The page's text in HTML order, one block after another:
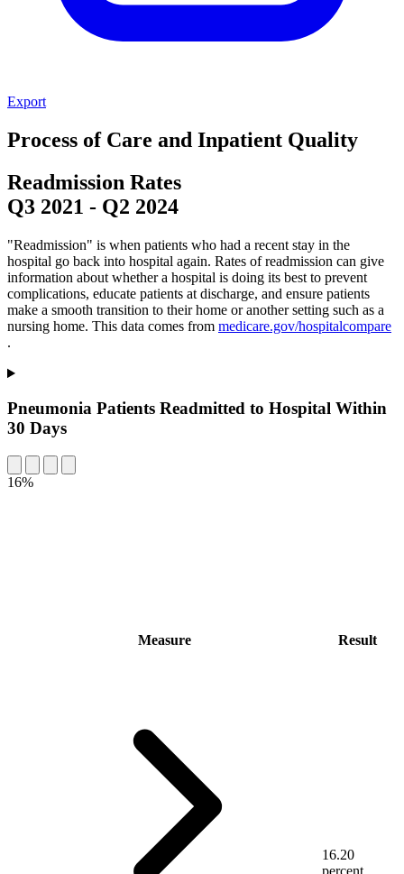
Export
Process of Care and Inpatient Quality
Readmission Rates
Q3 2021 - Q2 2024
"Readmission" is when patients who had a recent stay in the
hospital go back into hospital again. Rates of readmission can give
information about whether a hospital is doing its best to prevent
complications, educate patients at discharge, and ensure patients
make a smooth transition to their home or another setting such as a
nursing home. This data comes from medicare.gov/hospitalcompare
.
Pneumonia Patients Readmitted to Hospital Within
30 Days
16%
Measure Result
16.20
percent